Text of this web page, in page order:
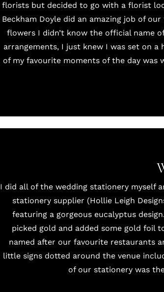
florists but decided to go with a florist
Beckham Doyle did an amazing job of
flowers I didn’t know the official name
arrangements, I just knew I was set on
of my favourite moments of the day
I did all of the wedding stationery myself
stationery supplier (Hollie Leigh
featuring a gorgeous eucalyptus
picked gold and added some gold foil
named after our favourite restaurants
little signs dotted around the venue
of our stationery was